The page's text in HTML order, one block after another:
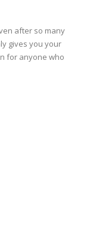
after so many
gives you your
for anyone who